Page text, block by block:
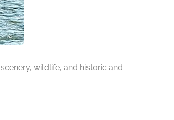
wildlife, and historic and